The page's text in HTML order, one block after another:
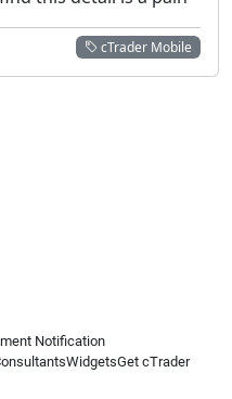
cTrader Mobile
Notification
WidgetsGet cTrader